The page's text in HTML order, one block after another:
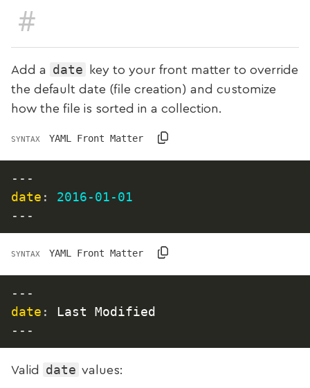
#
Add a date
key to your front matter to override
the default date (file creation) and customize
how the file is sorted in a collection.
SYNTAX YAML Front Matter
---
date :
2016-01-01
---
SYNTAX YAML Front Matter
---
date :
Last Modified
---
Valid date values: